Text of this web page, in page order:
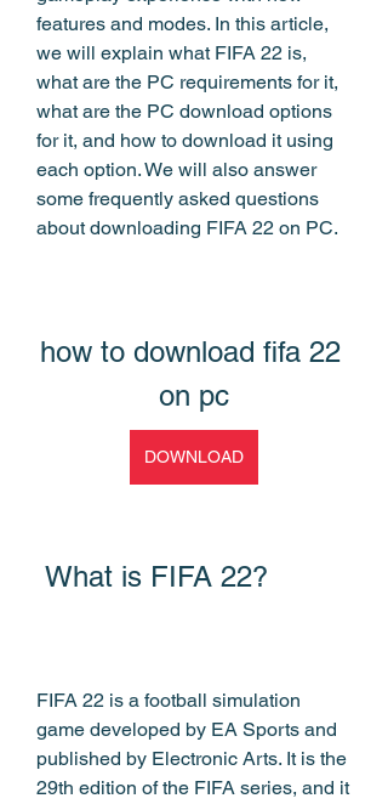
features and modes. In this article,
we will explain what FIFA 22 is,
what are the PC requirements for it,
what are the PC download options
for it, and how to download it using
each option. We will also answer
some frequently asked questions
about downloading FIFA 22 on PC.
how to download fifa 22
on pc
DOWNLOAD
What is FIFA 22?
FIFA 22 is a football simulation
game developed by EA Sports and
published by Electronic Arts. It is the
29th edition of the FIFA series, and it